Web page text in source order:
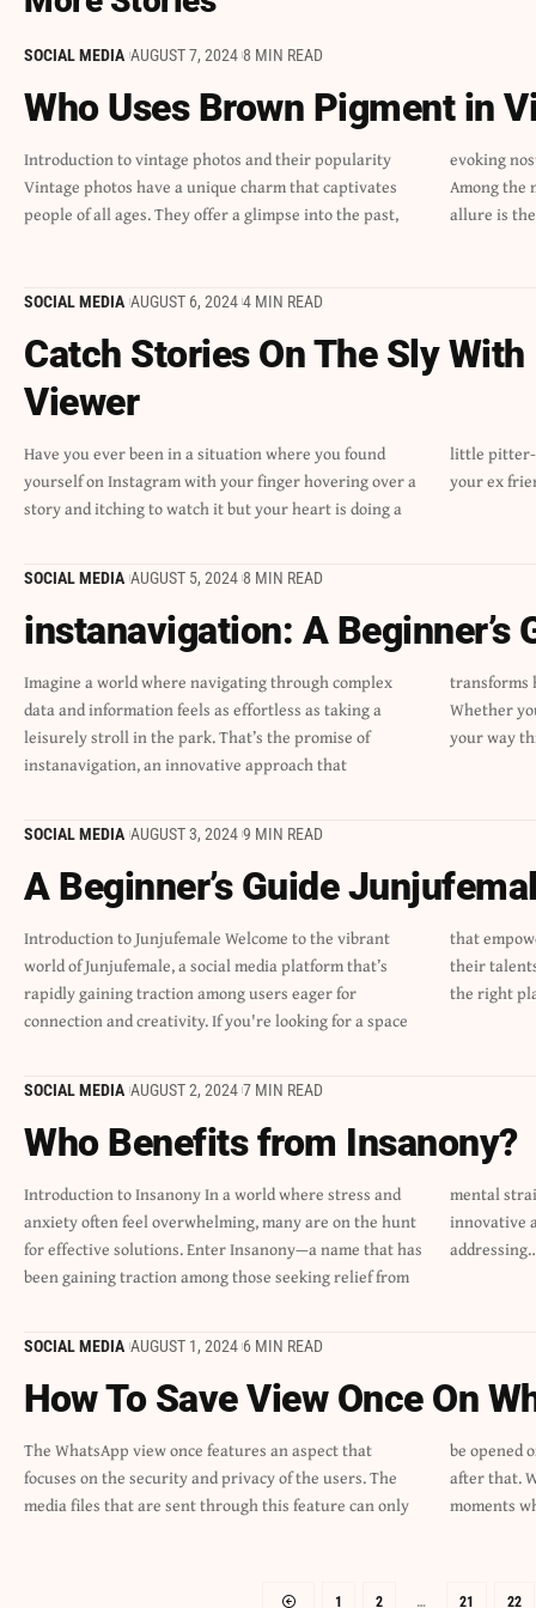
SOCIAL MEDIA AUGUST 7, 2024 8 MIN READ
Who Uses Brown Pigment in
Introduction to vintage photos and their popularity
Vintage photos have a unique charm that captivates
people of all ages. They offer a glimpse into the past,
evoking nostalgia and stirring emotions long forgotten.
Among the many elements that contribute to their
allure is
SOCIAL MEDIA AUGUST 6, 2024 4 MIN READ
Catch Stories On The Sly
Viewer
Have you ever been in a situation where you found
yourself on Instagram with your finger hovering over a
story and itching to watch it but your heart is doing a
little pitter-patter? Was that your ex’s story update, or
your ex
SOCIAL MEDIA AUGUST 5, 2024 8 MIN READ
instanavigation: A Beginner’s
Imagine a world where navigating through complex
data and information feels as effortless as taking a
leisurely stroll in the park. That’s the promise of
instanavigation, an innovative approach that
transforms how we interact with digital landscapes.
Whether you’re seeking quick solutions or trying to find
your way
SOCIAL MEDIA AUGUST 3, 2024 9 MIN READ
A Beginner’s Guide
Introduction to Junjufemale Welcome to the vibrant
world of Junjufemale, a social media platform that’s
rapidly gaining traction among users eager for
connection and creativity. If you're looking for a space
that empowers women to share their stories, showcase
their talents, and build communities, you’ve landed in
the right
SOCIAL MEDIA AUGUST 2, 2024 7 MIN READ
Who Benefits from Insanony?
Introduction to Insanony In a world where stress and
anxiety often feel overwhelming, many are on the hunt
for effective solutions. Enter Insanony—a name that has
been gaining traction among those seeking relief from
mental strain. But what exactly is Insanony? This
innovative approach aims to enhance well-being by
SOCIAL MEDIA AUGUST 1, 2024 6 MIN READ
How To Save View Once On
The WhatsApp view once features an aspect that
focuses on the security and privacy of the users. The
media files that are sent through this feature can only
be opened once. They are then purged automatically
after that. While this function is handy, there are
moments
1 2 … 21 22